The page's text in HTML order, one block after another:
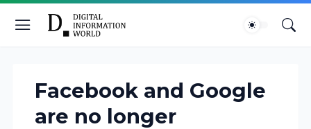
Facebook and Google
are no longer